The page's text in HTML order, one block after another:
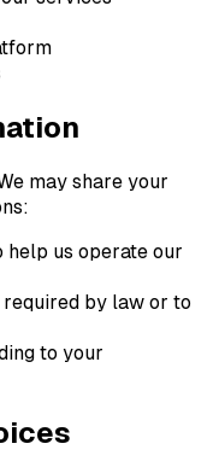
may share your
help us operate our
required by law or to
to your